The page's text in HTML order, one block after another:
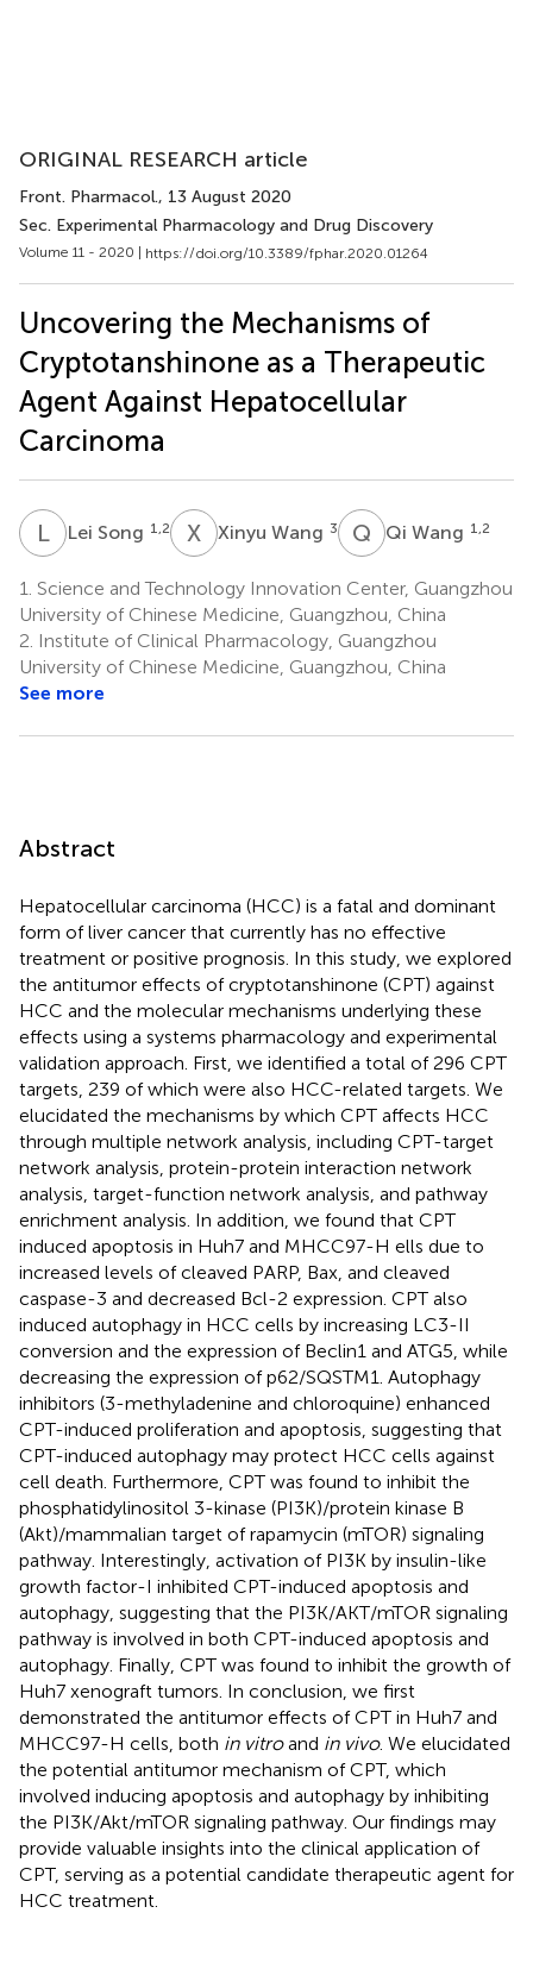
ORIGINAL RESEARCH article
Front. Pharmacol., 13 August 2020
Sec. Experimental Pharmacology and Drug Discovery
Volume 11 - 2020 | https://doi.org/10.3389/fphar.2020.01264
Uncovering the Mechanisms of
Cryptotanshinone as a Therapeutic
Agent Against Hepatocellular
Carcinoma
LS Lei Song 1,2 X WXinyu Wang 3 Q WQi Wang 1,2
1. Science and Technology Innovation Center, Guangzhou
University of Chinese Medicine, Guangzhou, China
2. Institute of Clinical Pharmacology, Guangzhou
University of Chinese Medicine, Guangzhou, China
See more
Abstract
Hepatocellular carcinoma (HCC) is a fatal and dominant
form of liver cancer that currently has no effective
treatment or positive prognosis. In this study, we explored
the antitumor effects of cryptotanshinone (CPT) against
HCC and the molecular mechanisms underlying these
effects using a systems pharmacology and experimental
validation approach. First, we identified a total of 296 CPT
targets, 239 of which were also HCC-related targets. We
elucidated the mechanisms by which CPT affects HCC
through multiple network analysis, including CPT-target
network analysis, protein-protein interaction network
analysis, target-function network analysis, and pathway
enrichment analysis. In addition, we found that CPT
induced apoptosis in Huh7 and MHCC97-H ells due to
increased levels of cleaved PARP, Bax, and cleaved
caspase-3 and decreased Bcl-2 expression. CPT also
induced autophagy in HCC cells by increasing LC3-II
conversion and the expression of Beclin1 and ATG5, while
decreasing the expression of p62/SQSTM1. Autophagy
inhibitors (3-methyladenine and chloroquine) enhanced
CPT-induced proliferation and apoptosis, suggesting that
CPT-induced autophagy may protect HCC cells against
cell death. Furthermore, CPT was found to inhibit the
phosphatidylinositol 3-kinase (PI3K)/protein kinase B
(Akt)/mammalian target of rapamycin (mTOR) signaling
pathway. Interestingly, activation of PI3K by insulin-like
growth factor-I inhibited CPT-induced apoptosis and
autophagy, suggesting that the PI3K/AKT/mTOR signaling
pathway is involved in both CPT-induced apoptosis and
autophagy. Finally, CPT was found to inhibit the growth of
Huh7 xenograft tumors. In conclusion, we first
demonstrated the antitumor effects of CPT in Huh7 and
MHCC97-H cells, both in vitroand in vivo. We elucidated
the potential antitumor mechanism of CPT, which
involved inducing apoptosis and autophagy by inhibiting
the PI3K/Akt/mTOR signaling pathway. Our findings may
provide valuable insights into the clinical application of
CPT, serving as a potential candidate therapeutic agent for
HCC treatment.